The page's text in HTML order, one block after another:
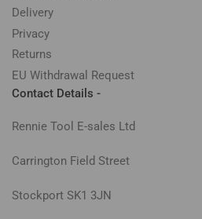
Delivery
Privacy
Returns
EU Withdrawal Request
Contact Details -
Rennie Tool E-sales Ltd
Carrington Field Street
Stockport SK1 3JN